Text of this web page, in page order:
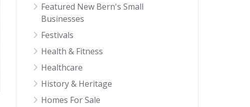
Featured New Bern's Small
Businesses
Festivals
Health & Fitness
Healthcare
History & Heritage
Homes For Sale